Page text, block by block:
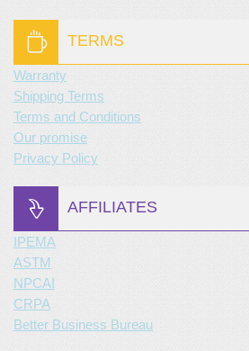
TERMS
Warranty
Shipping Terms
Terms and Conditions
Our promise
Privacy Policy
AFFILIATES
IPEMA
ASTM
NPCAI
CRPA
Better Business Bureau